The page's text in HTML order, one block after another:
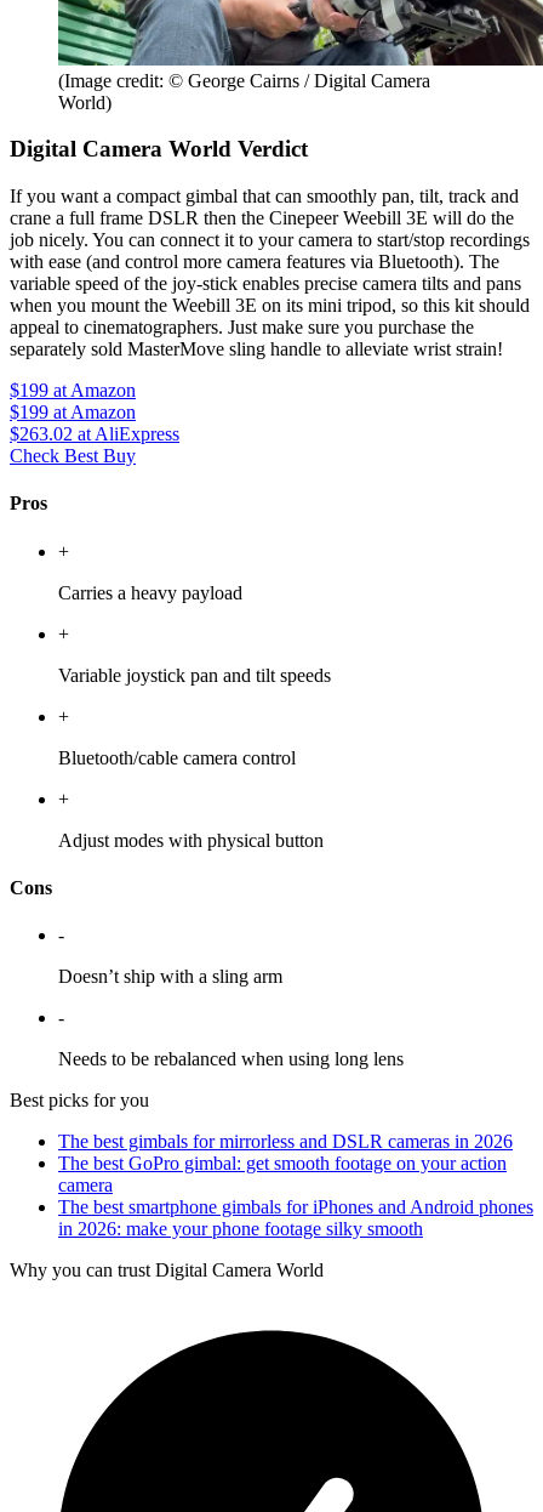
(Image credit: © George Cairns / Digital Camera
World)
Digital Camera World Verdict
If you want a compact gimbal that can smoothly pan, tilt, track and
crane a full frame DSLR then the Cinepeer Weebill 3E will do the
job nicely. You can connect it to your camera to start/stop recordings
with ease (and control more camera features via Bluetooth). The
variable speed of the joy-stick enables precise camera tilts and pans
when you mount the Weebill 3E on its mini tripod, so this kit should
appeal to cinematographers. Just make sure you purchase the
separately sold MasterMove sling handle to alleviate wrist strain!
$199 at Amazon
$199 at Amazon
$263.02 at AliExpress
Check Best Buy
Pros
+
Carries a heavy payload
+
Variable joystick pan and tilt speeds
+
Bluetooth/cable camera control
+
Adjust modes with physical button
Cons
-
Doesn’t ship with a sling arm
-
Needs to be rebalanced when using long lens
Best picks for you
The best gimbals for mirrorless and DSLR cameras in 2026
The best GoPro gimbal: get smooth footage on your action
camera
The best smartphone gimbals for iPhones and Android phones
in 2026: make your phone footage silky smooth
Why you can trust Digital Camera World